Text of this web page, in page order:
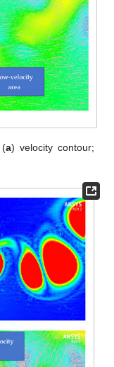
(a) velocity contour;